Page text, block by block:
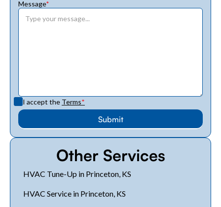
Message*
I accept the Terms*
Other Services
HVAC Tune-Up in Princeton, KS
HVAC Service in Princeton, KS